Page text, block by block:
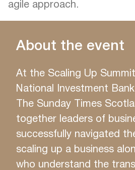
agile approach.
About the event
At the Scaling Up
National Investment
The Sunday Times
together leaders of
successfully navigated
scaling up a business
who understand the